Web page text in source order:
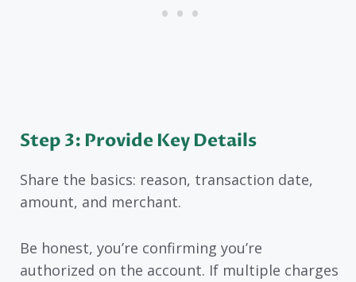
Step 3: Provide Key Details
Share the basics: reason, transaction date,
amount, and merchant.
Be honest, you’re confirming you’re
authorized on the account. If multiple charges